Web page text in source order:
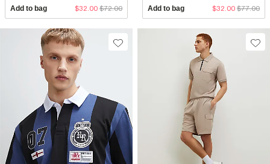
Add to bag $32.00 $72.00 Add to bag $32.00 $77.00